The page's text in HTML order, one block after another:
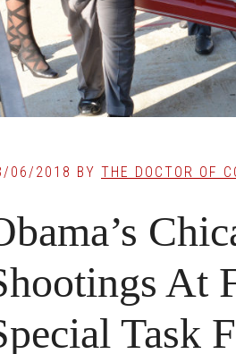
06/2018 BY THE DOCTOR OF
At
Task